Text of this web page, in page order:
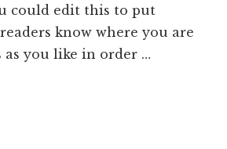
could edit this to put
know where you are
as you like in order …